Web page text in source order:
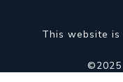
This website
©2025